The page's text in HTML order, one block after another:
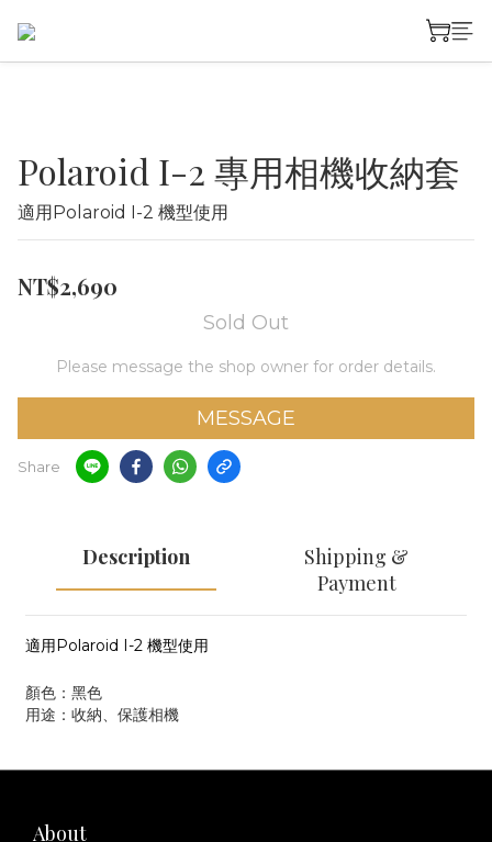
Polaroid I-2 專用相機收納套
適用Polaroid I-2 機型使用
NT$2,690
Sold Out
Please message the shop owner for order details.
MESSAGE
Share
Description
Shipping &
Payment
適用Polaroid I-2 機型使用
顏色：黑色
用途：收納、保護相機
About